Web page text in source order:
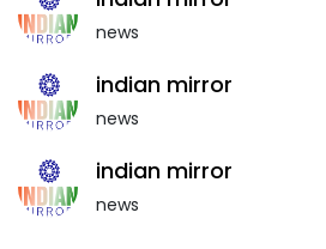
news
indian mirror
news
indian mirror
news